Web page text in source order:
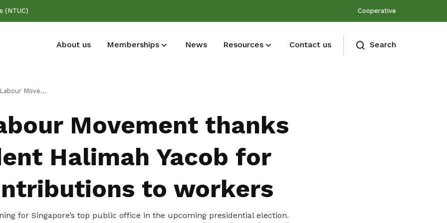
(NTUC) Cooperative
About us Memberships
healthcare, essentials, and more
network
News Resources Contact us Search
President Halimah Yacob for her contributions to workers
Movement thanks
Halimah Yacob for
to workers
for Singapore’s top public office in the upcoming presidential election.
Share